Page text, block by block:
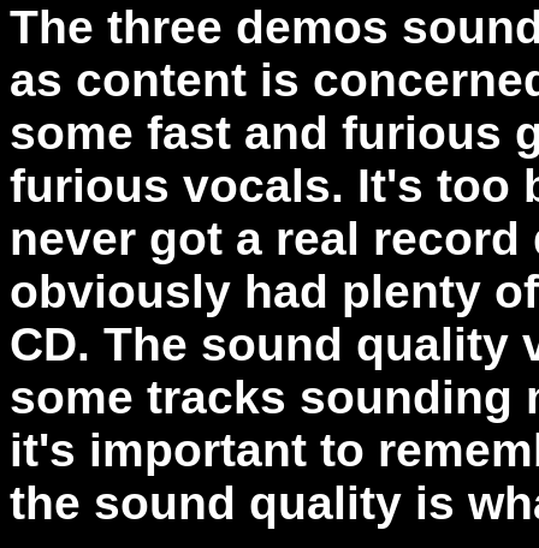
The three demos
as content is
some fast and furious
furious vocals. It's too
never got a real record
obviously had plenty
CD. The sound quality
some tracks sounding
it's important to
the sound quality is